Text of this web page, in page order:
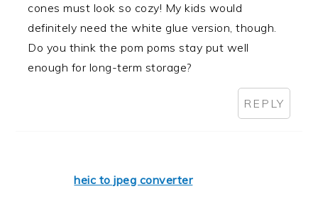
cones must look so cozy! My kids would
definitely need the white glue version, though.
Do you think the pom poms stay put well
enough for long-term storage?
REPLY
heic to jpeg converter